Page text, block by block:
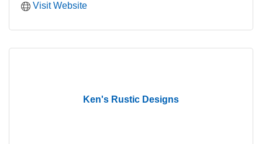
-And more!
Cheese Liners
Visit Website
Ken's Rustic Designs